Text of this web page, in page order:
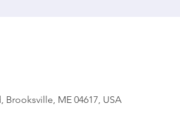
Brooksville, ME 04617, USA